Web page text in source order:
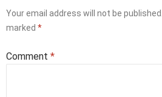
Your email address will not be published.
marked *
Comment *